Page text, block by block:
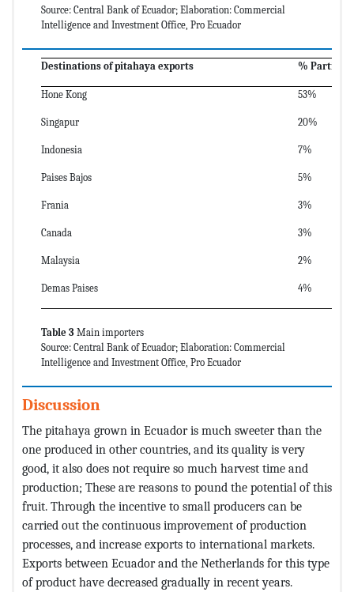
Source: Central Bank of Ecuador; Elaboration: Commercial
Intelligence and Investment Office, Pro Ecuador
Destinations of pitahaya exports %
Hone Kong 53%
Singapur 20%
Indonesia 7%
Paises Bajos 5%
Frania 3%
Canada 3%
Malaysia 2%
Demas Paises 4%
Table 3 Main importers
Source: Central Bank of Ecuador; Elaboration: Commercial
Intelligence and Investment Office, Pro Ecuador
Discussion
The pitahaya grown in Ecuador is much sweeter than the
one produced in other countries, and its quality is very
good, it also does not require so much harvest time and
production; These are reasons to pound the potential of this
fruit. Through the incentive to small producers can be
carried out the continuous improvement of production
processes, and increase exports to international markets.
Exports between Ecuador and the Netherlands for this type
of product have decreased gradually in recent years.